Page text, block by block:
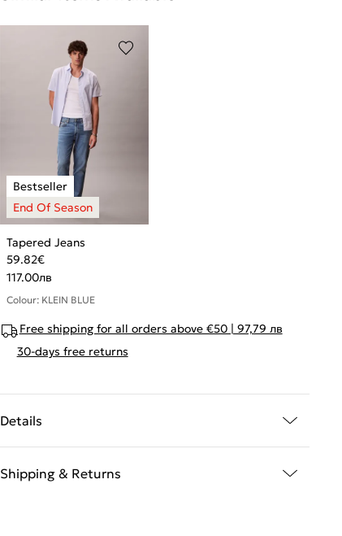
Tapered Jeans
59.82€
117.00лв
Colour: KLEIN BLUE
Free shipping for all orders above €50 | 97,79 лв
30-days free returns
Details
Shipping & Returns